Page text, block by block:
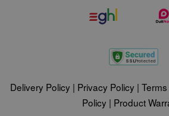
Delivery Policy | Privacy Policy |
Policy | Product